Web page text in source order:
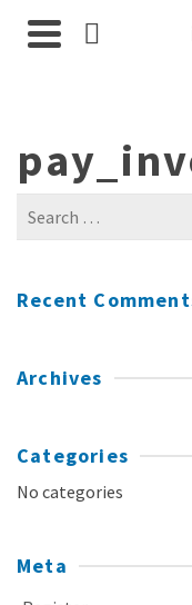
Search
Recent
Archives
Categories
No categories
Meta